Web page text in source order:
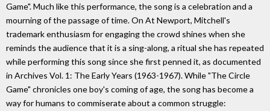
Game". Much like this performance, the song is a celebration and a
mourning of the passage of time. On At Newport, Mitchell's
trademark enthusiasm for engaging the crowd shines when she
reminds the audience that it is a sing-along, a ritual she has repeated
while performing this song since she first penned it, as documented
in Archives Vol. 1: The Early Years (1963-1967). While "The Circle
Game" chronicles one boy's coming of age, the song has become a
way for humans to commiserate about a common struggle: